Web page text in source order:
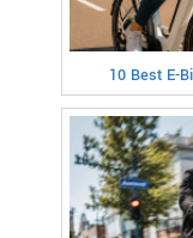
10 Best E-